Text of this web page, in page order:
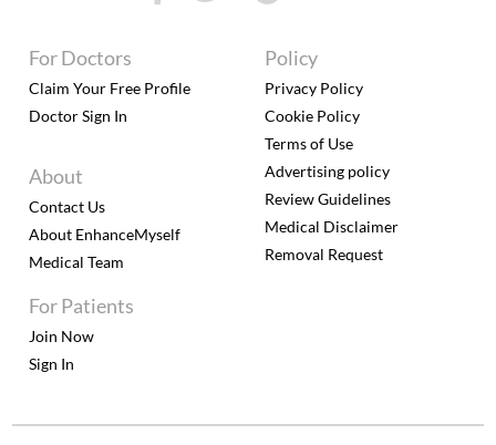
For Patients
Join Now
Sign In
For Doctors
Claim Your Free Profile
Doctor Sign In
About
Contact Us
About EnhanceMyself
Medical Team
Policy
Privacy Policy
Cookie Policy
Terms of Use
Advertising policy
Review Guidelines
Medical Disclaimer
Removal Request